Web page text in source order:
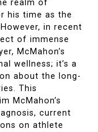
realm of
his time as the
in recent
of immense
McMahon’s
wellness; it’s a
about the long-
This
McMahon’s
current
on athlete